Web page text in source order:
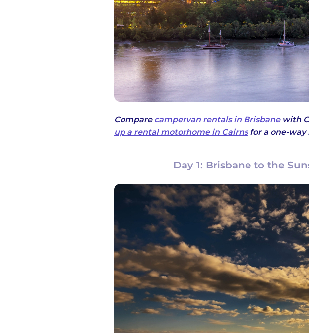
Compare campervan rentals in Brisbanewith
up a rental motorhome in Cairnsfor a one-way
Day 1: Brisbane to the